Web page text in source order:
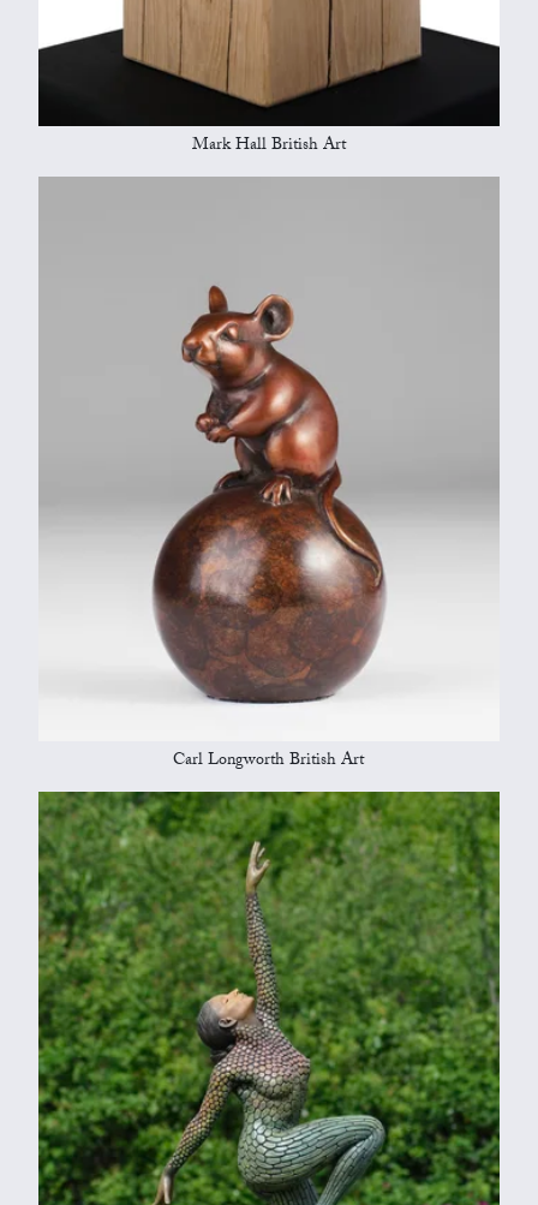
Mark Hall British Art
Carl Longworth British Art